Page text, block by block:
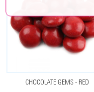
CHOCOLATE GEMS - RED